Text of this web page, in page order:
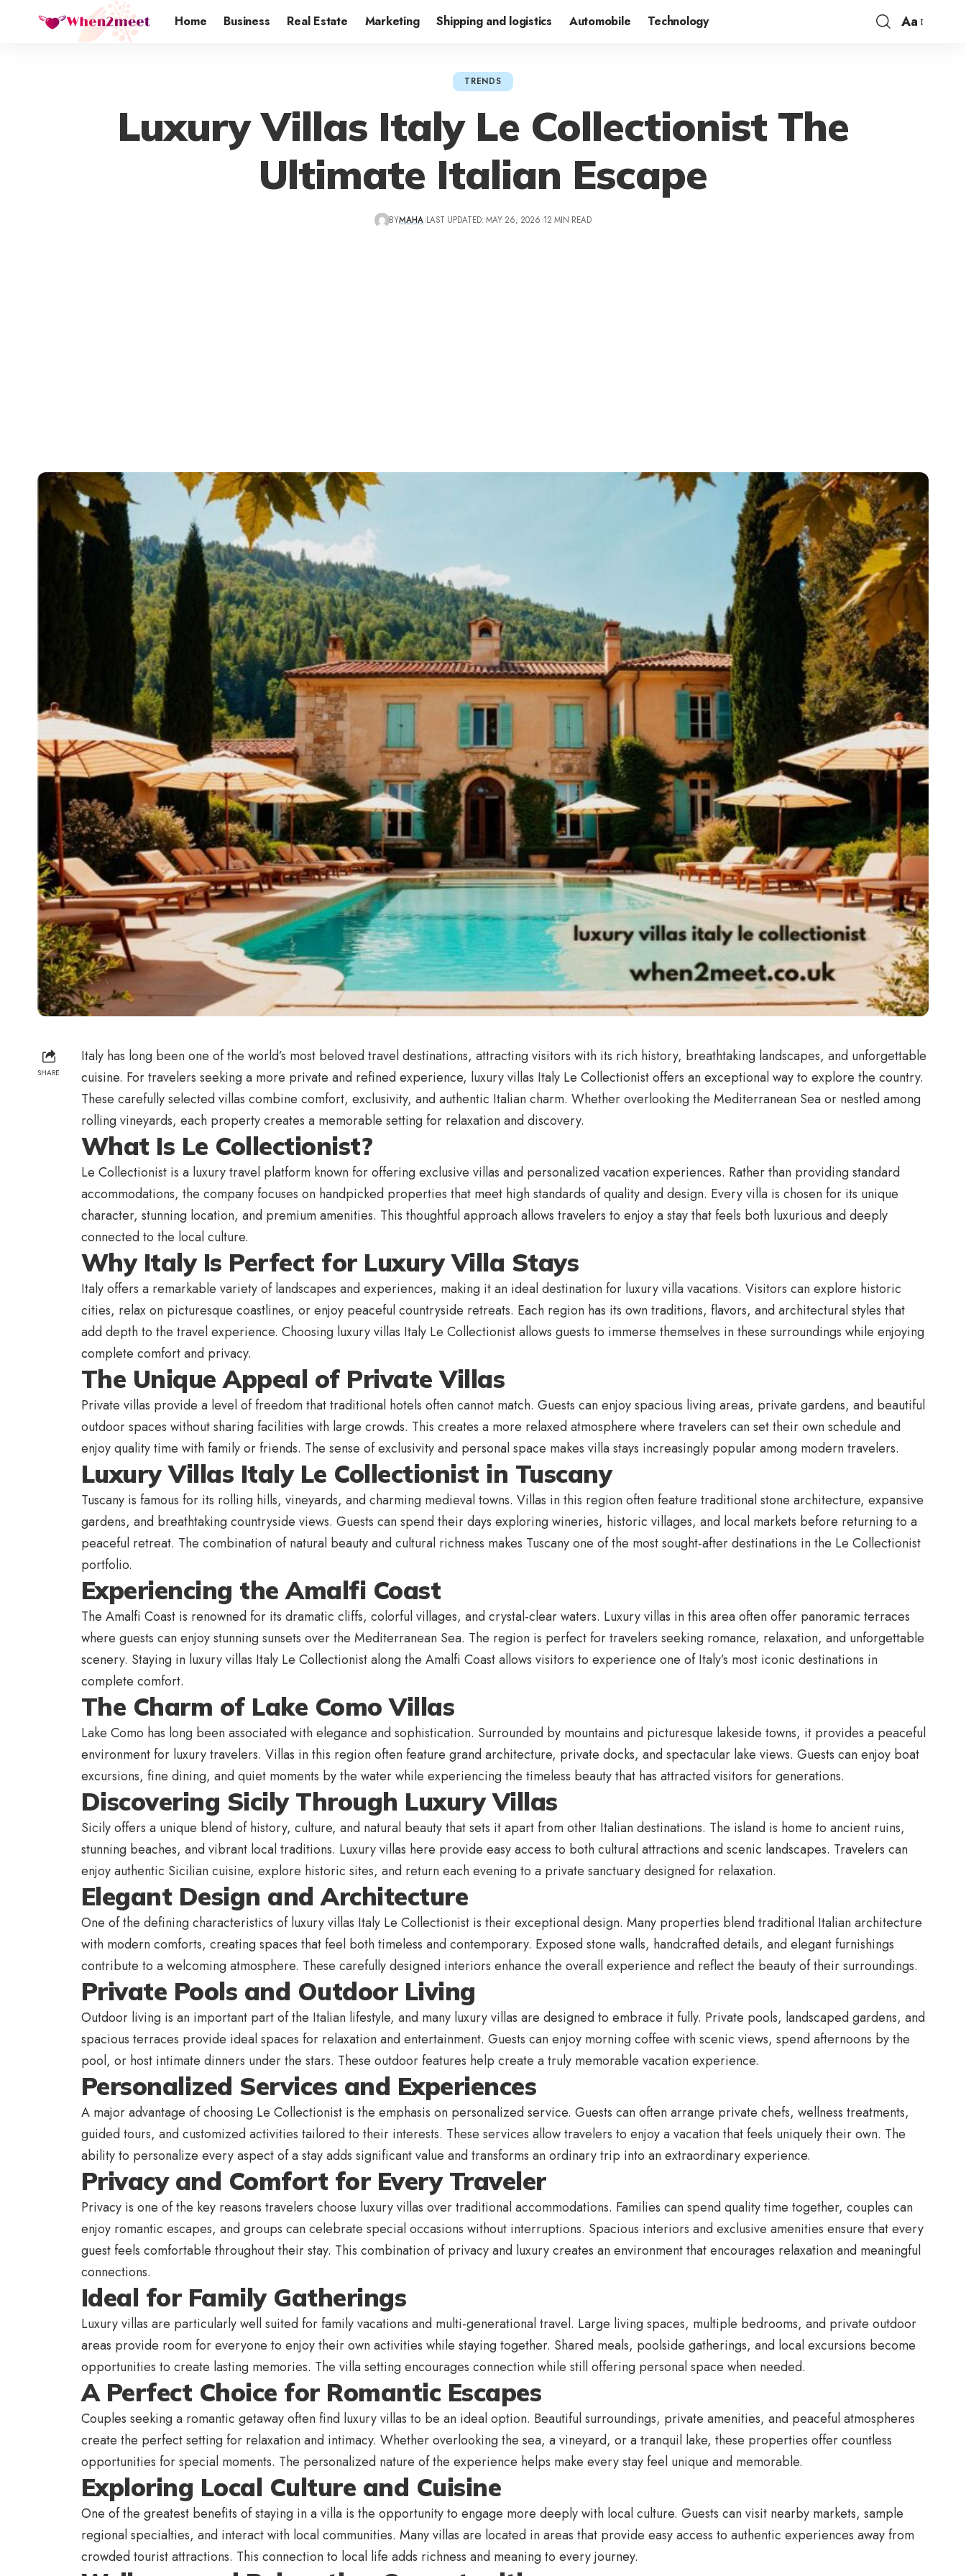
Home Business Real Estate Marketing Shipping and logistics Automobile Technology Aa
TRENDS
Luxury Villas Italy Le Collectionist The
Ultimate Italian Escape
BYMAHA LAST UPDATED: MAY 26, 2026 12 MIN READ
SHARE
Italy has long been one of the world’s most beloved travel destinations, attracting visitors with its rich history, breathtaking landscapes, and unforgettable
cuisine. For travelers seeking a more private and refined experience, luxury villas Italy Le Collectionist offers an exceptional way to explore the country.
These carefully selected villas combine comfort, exclusivity, and authentic Italian charm. Whether overlooking the Mediterranean Sea or nestled among
rolling vineyards, each property creates a memorable setting for relaxation and discovery.
What Is Le Collectionist?
Le Collectionist is a luxury travel platform known for offering exclusive villas and personalized vacation experiences. Rather than providing standard
accommodations, the company focuses on handpicked properties that meet high standards of quality and design. Every villa is chosen for its unique
character, stunning location, and premium amenities. This thoughtful approach allows travelers to enjoy a stay that feels both luxurious and deeply
connected to the local culture.
Why Italy Is Perfect for Luxury Villa Stays
Italy offers a remarkable variety of landscapes and experiences, making it an ideal destination for luxury villa vacations. Visitors can explore historic
cities, relax on picturesque coastlines, or enjoy peaceful countryside retreats. Each region has its own traditions, flavors, and architectural styles that
add depth to the travel experience. Choosing luxury villas Italy Le Collectionist allows guests to immerse themselves in these surroundings while enjoying
complete comfort and privacy.
The Unique Appeal of Private Villas
Private villas provide a level of freedom that traditional hotels often cannot match. Guests can enjoy spacious living areas, private gardens, and beautiful
outdoor spaces without sharing facilities with large crowds. This creates a more relaxed atmosphere where travelers can set their own schedule and
enjoy quality time with family or friends. The sense of exclusivity and personal space makes villa stays increasingly popular among modern travelers.
Luxury Villas Italy Le Collectionist in Tuscany
Tuscany is famous for its rolling hills, vineyards, and charming medieval towns. Villas in this region often feature traditional stone architecture, expansive
gardens, and breathtaking countryside views. Guests can spend their days exploring wineries, historic villages, and local markets before returning to a
peaceful retreat. The combination of natural beauty and cultural richness makes Tuscany one of the most sought-after destinations in the Le Collectionist
portfolio.
Experiencing the Amalfi Coast
The Amalfi Coast is renowned for its dramatic cliffs, colorful villages, and crystal-clear waters. Luxury villas in this area often offer panoramic terraces
where guests can enjoy stunning sunsets over the Mediterranean Sea. The region is perfect for travelers seeking romance, relaxation, and unforgettable
scenery. Staying in luxury villas Italy Le Collectionist along the Amalfi Coast allows visitors to experience one of Italy’s most iconic destinations in
complete comfort.
The Charm of Lake Como Villas
Lake Como has long been associated with elegance and sophistication. Surrounded by mountains and picturesque lakeside towns, it provides a peaceful
environment for luxury travelers. Villas in this region often feature grand architecture, private docks, and spectacular lake views. Guests can enjoy boat
excursions, fine dining, and quiet moments by the water while experiencing the timeless beauty that has attracted visitors for generations.
Discovering Sicily Through Luxury Villas
Sicily offers a unique blend of history, culture, and natural beauty that sets it apart from other Italian destinations. The island is home to ancient ruins,
stunning beaches, and vibrant local traditions. Luxury villas here provide easy access to both cultural attractions and scenic landscapes. Travelers can
enjoy authentic Sicilian cuisine, explore historic sites, and return each evening to a private sanctuary designed for relaxation.
Elegant Design and Architecture
One of the defining characteristics of luxury villas Italy Le Collectionist is their exceptional design. Many properties blend traditional Italian architecture
with modern comforts, creating spaces that feel both timeless and contemporary. Exposed stone walls, handcrafted details, and elegant furnishings
contribute to a welcoming atmosphere. These carefully designed interiors enhance the overall experience and reflect the beauty of their surroundings.
Private Pools and Outdoor Living
Outdoor living is an important part of the Italian lifestyle, and many luxury villas are designed to embrace it fully. Private pools, landscaped gardens, and
spacious terraces provide ideal spaces for relaxation and entertainment. Guests can enjoy morning coffee with scenic views, spend afternoons by the
pool, or host intimate dinners under the stars. These outdoor features help create a truly memorable vacation experience.
Personalized Services and Experiences
A major advantage of choosing Le Collectionist is the emphasis on personalized service. Guests can often arrange private chefs, wellness treatments,
guided tours, and customized activities tailored to their interests. These services allow travelers to enjoy a vacation that feels uniquely their own. The
ability to personalize every aspect of a stay adds significant value and transforms an ordinary trip into an extraordinary experience.
Privacy and Comfort for Every Traveler
Privacy is one of the key reasons travelers choose luxury villas over traditional accommodations. Families can spend quality time together, couples can
enjoy romantic escapes, and groups can celebrate special occasions without interruptions. Spacious interiors and exclusive amenities ensure that every
guest feels comfortable throughout their stay. This combination of privacy and luxury creates an environment that encourages relaxation and meaningful
connections.
Ideal for Family Gatherings
Luxury villas are particularly well suited for family vacations and multi-generational travel. Large living spaces, multiple bedrooms, and private outdoor
areas provide room for everyone to enjoy their own activities while staying together. Shared meals, poolside gatherings, and local excursions become
opportunities to create lasting memories. The villa setting encourages connection while still offering personal space when needed.
A Perfect Choice for Romantic Escapes
Couples seeking a romantic getaway often find luxury villas to be an ideal option. Beautiful surroundings, private amenities, and peaceful atmospheres
create the perfect setting for relaxation and intimacy. Whether overlooking the sea, a vineyard, or a tranquil lake, these properties offer countless
opportunities for special moments. The personalized nature of the experience helps make every stay feel unique and memorable.
Exploring Local Culture and Cuisine
One of the greatest benefits of staying in a villa is the opportunity to engage more deeply with local culture. Guests can visit nearby markets, sample
regional specialties, and interact with local communities. Many villas are located in areas that provide easy access to authentic experiences away from
crowded tourist attractions. This connection to local life adds richness and meaning to every journey.